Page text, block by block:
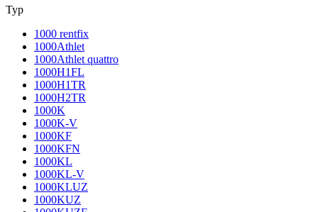
Typ
1000 rentfix
1000Athlet
1000Athlet quattro
1000H1FL
1000H1TR
1000H2TR
1000K
1000K-V
1000KF
1000KFN
1000KL
1000KL-V
1000KLUZ
1000KUZ